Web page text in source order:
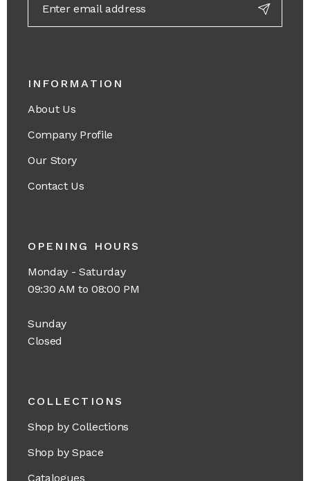
INFORMATION
About Us
Company Profile
Our Story
Contact Us
OPENING HOURS
Monday - Saturday
09:30 AM to 08:00 PM
Sunday
Closed
COLLECTIONS
Shop by Collections
Shop by Space
Catalogues